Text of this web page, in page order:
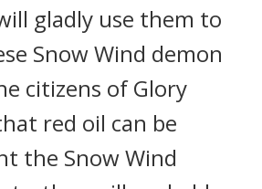
gladly use them to
Snow Wind demon
citizens of Glory
red oil can be
the Snow Wind